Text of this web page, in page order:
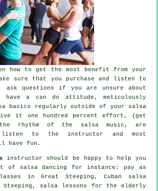
on how to get the most benefit from your
sure that you purchase and listen to
ask questions if you are unsure about
have a can do attitude, meticulously
basics regularly outside of your salsa
it one hundred percent effort, {get
rhythm of the salsa music, are
listen to the instructor and most
have fun.
instructor should be happy to help you
of
salsa dancing
for instance: pay as
in Great Steeping, Cuban salsa
Steeping, salsa lessons for the elderly